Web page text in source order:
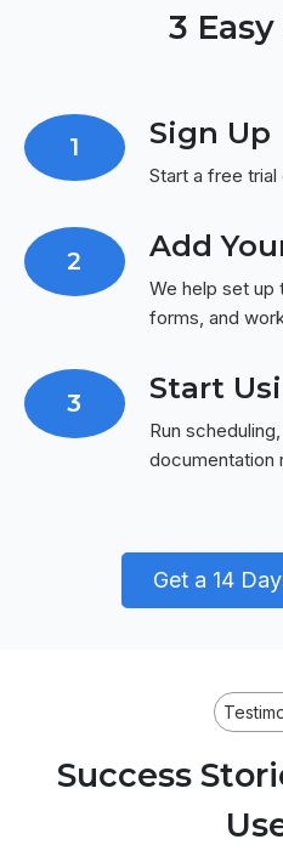
3
1 Sign Up
Start a free trial
2 Add
We help set up
forms, and
3 Start
Run
documentation
Get a 14
Success